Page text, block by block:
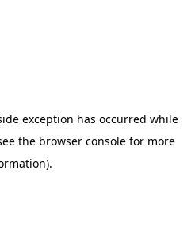
exception has occurred while
the browser console for more